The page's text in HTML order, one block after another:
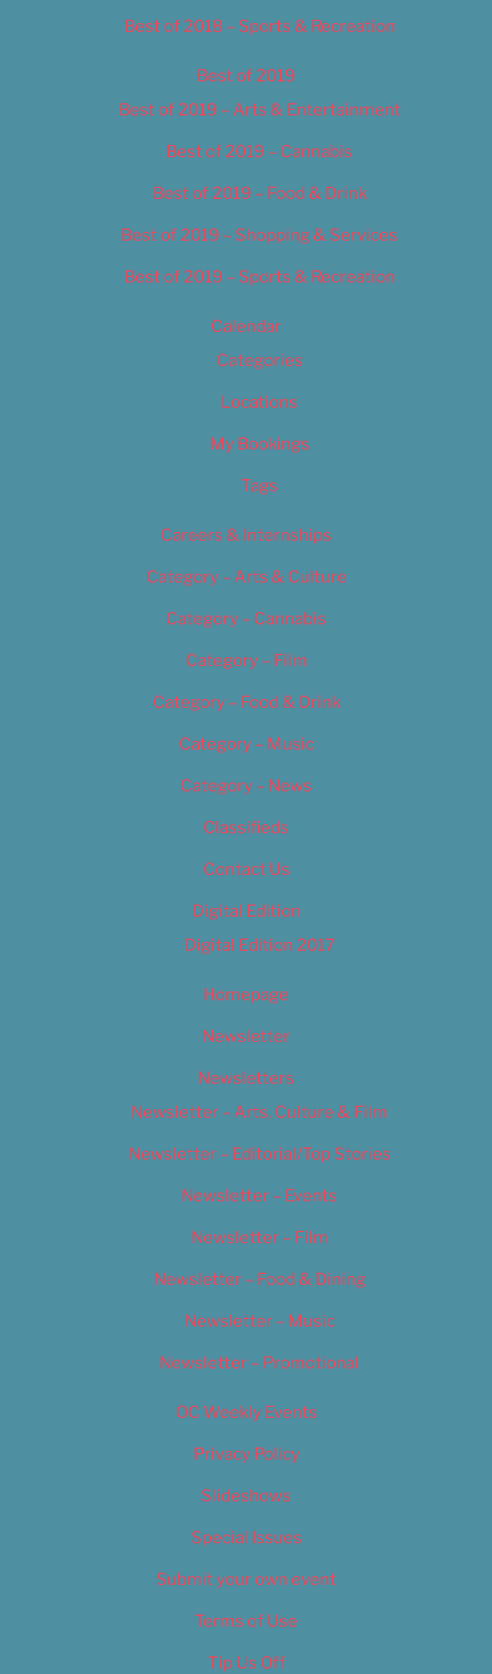
Best of 2018 – Sports & Recreation
Best of 2019
Best of 2019 – Arts & Entertainment
Best of 2019 – Cannabis
Best of 2019 – Food & Drink
Best of 2019 – Shopping & Services
Best of 2019 – Sports & Recreation
Calendar
Categories
Locations
My Bookings
Tags
Careers & Internships
Category – Arts & Culture
Category – Cannabis
Category – Film
Category – Food & Drink
Category – Music
Category – News
Classifieds
Contact Us
Digital Edition
Digital Edition 2017
Homepage
Newsletter
Newsletters
Newsletter – Arts, Culture & Film
Newsletter – Editorial/Top Stories
Newsletter – Events
Newsletter – Film
Newsletter – Food & Dining
Newsletter – Music
Newsletter – Promotional
OC Weekly Events
Privacy Policy
Slideshows
Special Issues
Submit your own event
Terms of Use
Tip Us Off